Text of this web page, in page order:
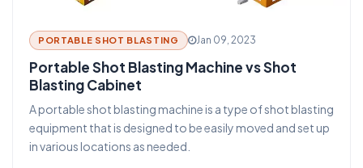
PORTABLE SHOT BLASTING Jan 09, 2023
Portable Shot Blasting Machine vs Shot
Blasting Cabinet
A portable shot blasting machine is a type of shot blasting
equipment that is designed to be easily moved and set up
in various locations as needed.